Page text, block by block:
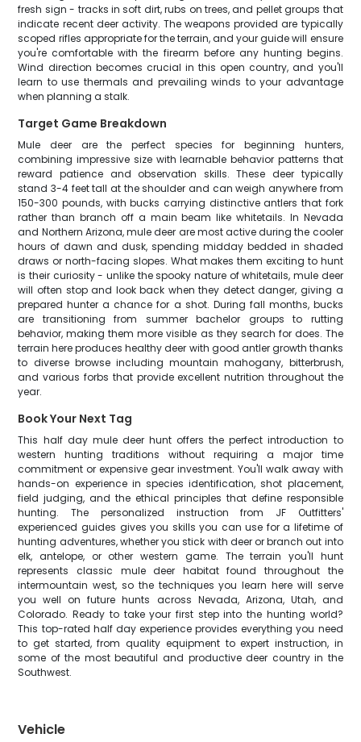
fresh sign - tracks in soft dirt, rubs on trees, and pellet groups that
indicate recent deer activity. The weapons provided are typically
scoped rifles appropriate for the terrain, and your guide will ensure
you're comfortable with the firearm before any hunting begins.
Wind direction becomes crucial in this open country, and you'll
learn to use thermals and prevailing winds to your advantage
when planning a stalk.
Target Game Breakdown
Mule deer are the perfect species for beginning hunters,
combining impressive size with learnable behavior patterns that
reward patience and observation skills. These deer typically
stand 3-4 feet tall at the shoulder and can weigh anywhere from
150-300 pounds, with bucks carrying distinctive antlers that fork
rather than branch off a main beam like whitetails. In Nevada
and Northern Arizona, mule deer are most active during the cooler
hours of dawn and dusk, spending midday bedded in shaded
draws or north-facing slopes. What makes them exciting to hunt
is their curiosity - unlike the spooky nature of whitetails, mule deer
will often stop and look back when they detect danger, giving a
prepared hunter a chance for a shot. During fall months, bucks
are transitioning from summer bachelor groups to rutting
behavior, making them more visible as they search for does. The
terrain here produces healthy deer with good antler growth thanks
to diverse browse including mountain mahogany, bitterbrush,
and various forbs that provide excellent nutrition throughout the
year.
Book Your Next Tag
This half day mule deer hunt offers the perfect introduction to
western hunting traditions without requiring a major time
commitment or expensive gear investment. You'll walk away with
hands-on experience in species identification, shot placement,
field judging, and the ethical principles that define responsible
hunting. The personalized instruction from JF Outfitters'
experienced guides gives you skills you can use for a lifetime of
hunting adventures, whether you stick with deer or branch out into
elk, antelope, or other western game. The terrain you'll hunt
represents classic mule deer habitat found throughout the
intermountain west, so the techniques you learn here will serve
you well on future hunts across Nevada, Arizona, Utah, and
Colorado. Ready to take your first step into the hunting world?
This top-rated half day experience provides everything you need
to get started, from quality equipment to expert instruction, in
some of the most beautiful and productive deer country in the
Southwest.
Vehicle